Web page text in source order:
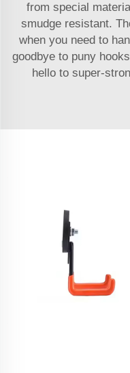
from special
smudge resistant.
when you need to
goodbye to puny
hello to super-